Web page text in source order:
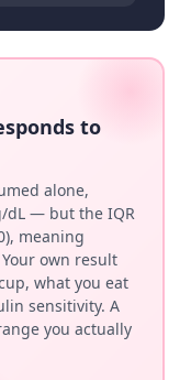
to
alone,
dL — but the IQR
meaning
own result
what you eat
sensitivity. A
you actually